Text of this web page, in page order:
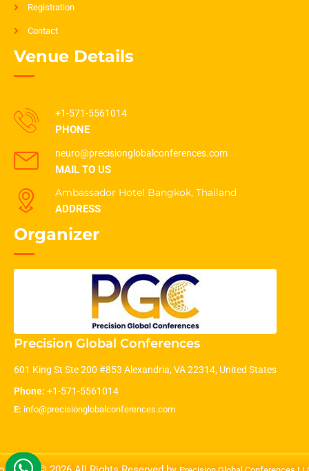
Registration
Contact
Venue Details
+1-571-5561014
PHONE
neuro@precisionglobalconferences.com
MAIL TO US
Ambassador Hotel Bangkok, Thailand
ADDRESS
Organizer
Precision Global Conferences
601 King St Ste 200 #853 Alexandria, VA 22314, United States
Phone: +1-571-5561014
E: info@precisionglobalconferences.com